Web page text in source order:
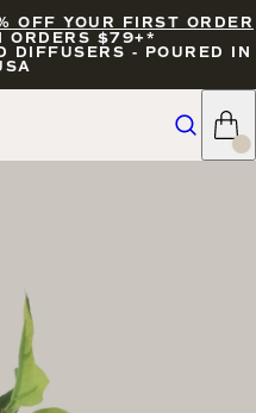
OFF YOUR FIRST ORDER
ORDERS $79+*
DIFFUSERS - POURED IN